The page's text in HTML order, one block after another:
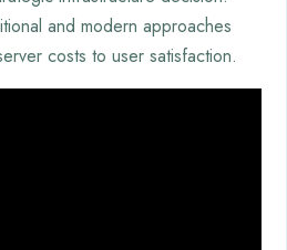
and modern approaches
costs to user satisfaction.